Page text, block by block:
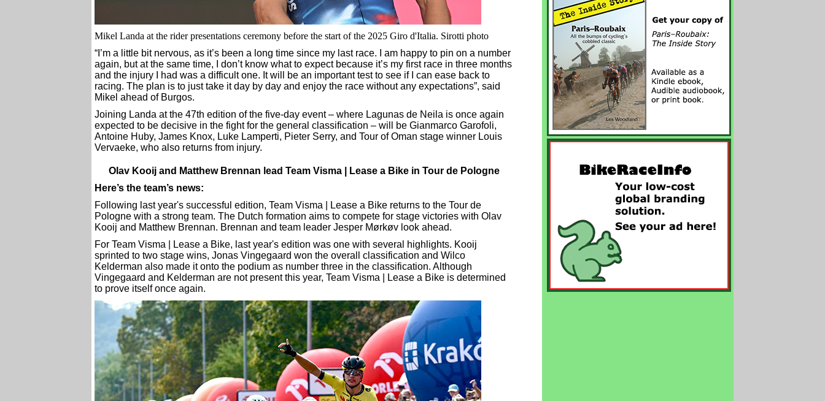
Mikel Landa at the rider presentations ceremony before the start of the 2025 Giro d'Italia. Sirotti photo
“I’m a little bit nervous, as it’s been a long time since my last race. I am happy to pin on a number
again, but at the same time, I don’t know what to expect because it’s my first race in three months
and the injury I had was a difficult one. It will be an important test to see if I can ease back to
racing. The plan is to just take it day by day and enjoy the race without any expectations”, said
Mikel ahead of Burgos.
Joining Landa at the 47th edition of the five-day event – where Lagunas de Neila is once again
expected to be decisive in the fight for the general classification – will be Gianmarco Garofoli,
Antoine Huby, James Knox, Luke Lamperti, Pieter Serry, and Tour of Oman stage winner Louis
Vervaeke, who also returns from injury.
Olav Kooij and Matthew Brennan lead Team Visma | Lease a Bike in Tour de Pologne
Here’s the team’s news:
Following last year's successful edition, Team Visma | Lease a Bike returns to the Tour de
Pologne with a strong team. The Dutch formation aims to compete for stage victories with Olav
Kooij and Matthew Brennan. Brennan and team leader Jesper Mørkøv look ahead.
For Team Visma | Lease a Bike, last year's edition was one with several highlights. Kooij
sprinted to two stage wins, Jonas Vingegaard won the overall classification and Wilco
Kelderman also made it onto the podium as number three in the classification. Although
Vingegaard and Kelderman are not present this year, Team Visma | Lease a Bike is determined
to prove itself once again.